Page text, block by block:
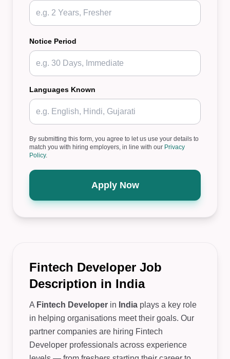
Notice Period
Languages Known
By submitting this form, you agree to let us use your details to
match you with hiring employers, in line with our Privacy
Policy.
Apply Now
Fintech Developer Job
Description in India
A Fintech Developer in India plays a key role
in helping organisations meet their goals. Our
partner companies are hiring Fintech
Developer professionals across experience